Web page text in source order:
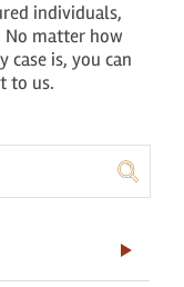
individuals,
No matter how
is, you can
to us.